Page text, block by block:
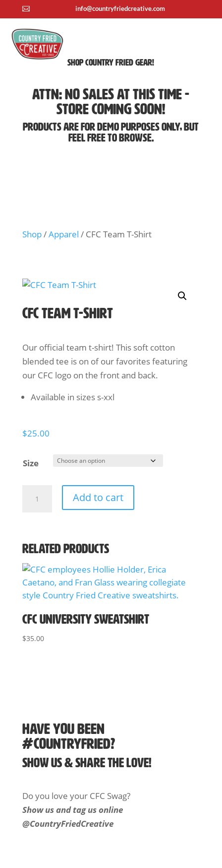
 info@countryfriedcreative.com
Shop Country Fried Gear!
ATTN: No Sales At This Time -
Store Coming Soon!
Products are for demo purposes only, but
feel free to browse.
Shop/Apparel / CFC Team T-Shirt
CFC Team T-Shirt
Our official team t-shirt! This soft cotton
blended tee is on of our favorites featuring
our CFC logo on the front and back.
Available in sizes s-xxl
$25.00
Size
Team
Add to cart
l
a
t
i
v
e
Related products
CFC University Sweatshirt
$35.00
Have You Been
#Countryfried?
Show us & Share the Love!
Do you love your CFC Swag?
Show us and tag us online
@CountryFriedCreative